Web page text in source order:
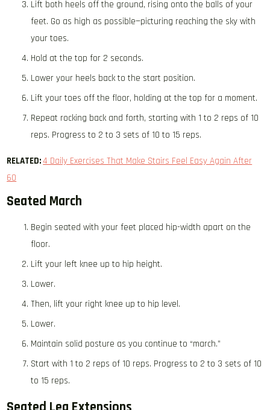
Lift both heels off the ground, rising onto the balls of your
feet. Go as high as possible—picturing reaching the sky with
your toes.
Hold at the top for 2 seconds.
Lower your heels back to the start position.
Lift your toes off the floor, holding at the top for a moment.
Repeat rocking back and forth, starting with 1 to 2 reps of 10
reps. Progress to 2 to 3 sets of 10 to 15 reps.
RELATED:4 Daily Exercises That Make Stairs Feel Easy Again After
60
Seated March
Begin seated with your feet placed hip-width apart on the
floor.
Lift your left knee up to hip height.
Lower.
Then, lift your right knee up to hip level.
Lower.
Maintain solid posture as you continue to “march.”
Start with 1 to 2 reps of 10 reps. Progress to 2 to 3 sets of 10
to 15 reps.